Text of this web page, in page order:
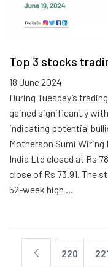
Top 3 stocks
18 June 2024
During Tuesday’s
gained significantly
indicating potential
Motherson Sumi
India Ltd closed at Rs
close of Rs 73.91. The
52-week high …
220